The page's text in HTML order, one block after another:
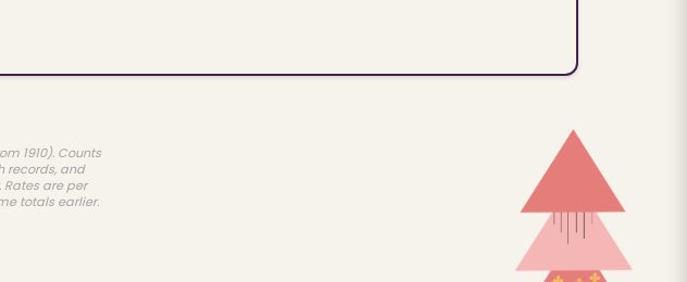
1910). Counts
records, and
are per
totals earlier.